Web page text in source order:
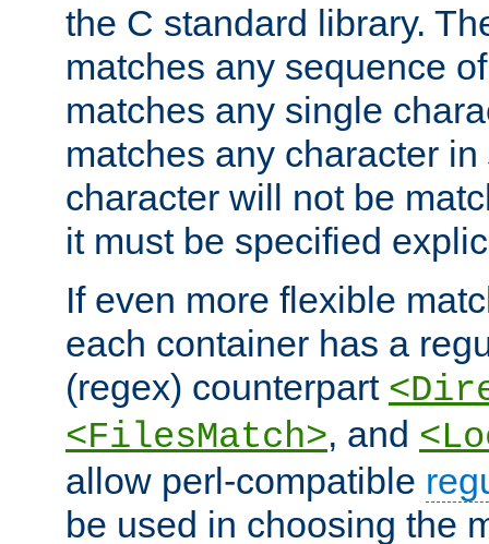
the C standard library.
matches any sequence
matches any single
matches any character in
character will not be
it must be specified
If even more flexible
each container has a
(regex) counterpart
<FilesMatch>, and
allow perl-compatible
be used in choosing the